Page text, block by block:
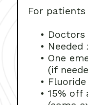
For patients
• Doctors
•
• One
(if
•
• 15% off